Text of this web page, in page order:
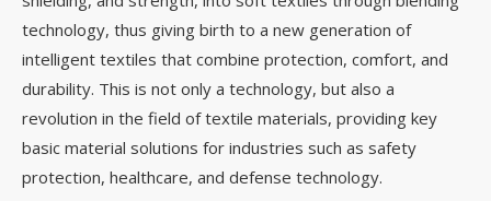
technology, thus giving birth to a new generation of
intelligent textiles that combine protection, comfort, and
durability. This is not only a technology, but also a
revolution in the field of textile materials, providing key
basic material solutions for industries such as safety
protection, healthcare, and defense technology.